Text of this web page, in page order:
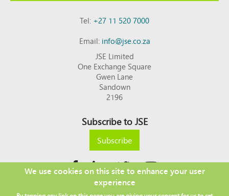
Tel:+27 11 520 7000
Email:info@jse.co.za
JSE Limited
One Exchange Square
Gwen Lane
Sandown
2196
Subscribe to JSE
Subscribe
Copyright © 2026 JSE
We use cookies on this site to enhance your user
experience